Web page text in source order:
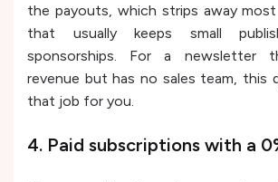
the payouts, which strips away
that usually keeps small
sponsorships. For a newsletter
revenue but has no sales team, this
that job for you.
4. Paid subscriptions with a